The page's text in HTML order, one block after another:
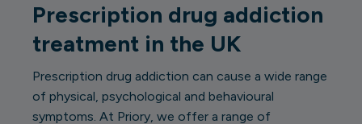
Prescription drug addiction
treatment in the UK
Prescription drug addiction can cause a wide range
of physical, psychological and behavioural
symptoms. At Priory, we offer a range of